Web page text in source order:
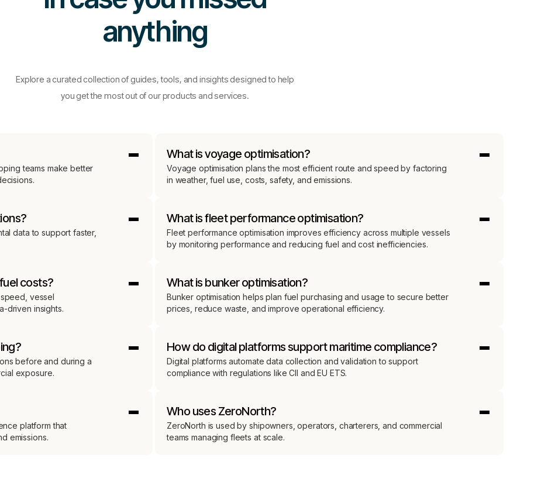
anything
Explore a curated collection of guides, tools, and insights designed to help
you get the most out of our products and services.
teams make better
data to support faster,
costs?
vessel
driven insights.
before and during a
exposure.
platform that
emissions.
What is voyage optimisation?
Voyage optimisation plans the most efficient route and speed by factoring
in weather, fuel use, costs, safety, and emissions.
What is fleet performance optimisation?
Fleet performance optimisation improves efficiency across multiple vessels
by monitoring performance and reducing fuel and cost inefficiencies.
What is bunker optimisation?
Bunker optimisation helps plan fuel purchasing and usage to secure better
prices, reduce waste, and improve operational efficiency.
How do digital platforms support maritime compliance?
Digital platforms automate data collection and validation to support
compliance with regulations like CII and EU ETS.
Who uses ZeroNorth?
ZeroNorth is used by shipowners, operators, charterers, and commercial
teams managing fleets at scale.